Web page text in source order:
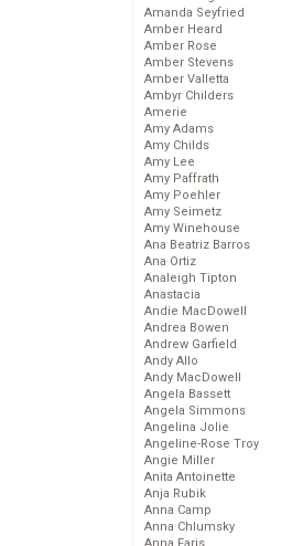
Amanda Seyfried
Amber Heard
Amber Rose
Amber Stevens
Amber Valletta
Ambyr Childers
Amerie
Amy Adams
Amy Childs
Amy Lee
Amy Paffrath
Amy Poehler
Amy Seimetz
Amy Winehouse
Ana Beatriz Barros
Ana Ortiz
Analeigh Tipton
Anastacia
Andie MacDowell
Andrea Bowen
Andrew Garfield
Andy Allo
Andy MacDowell
Angela Bassett
Angela Simmons
Angelina Jolie
Angeline-Rose Troy
Angie Miller
Anita Antoinette
Anja Rubik
Anna Camp
Anna Chlumsky